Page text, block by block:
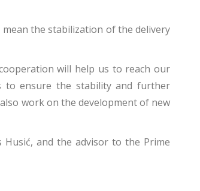
the stabilization of the delivery
will help us to reach our
to ensure the stability and further
work on the development of new
and the advisor to the Prime